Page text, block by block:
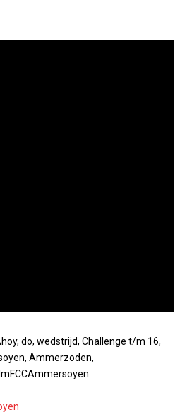
do, wedstrijd, Challenge t/m 16,
Ammerzoden,